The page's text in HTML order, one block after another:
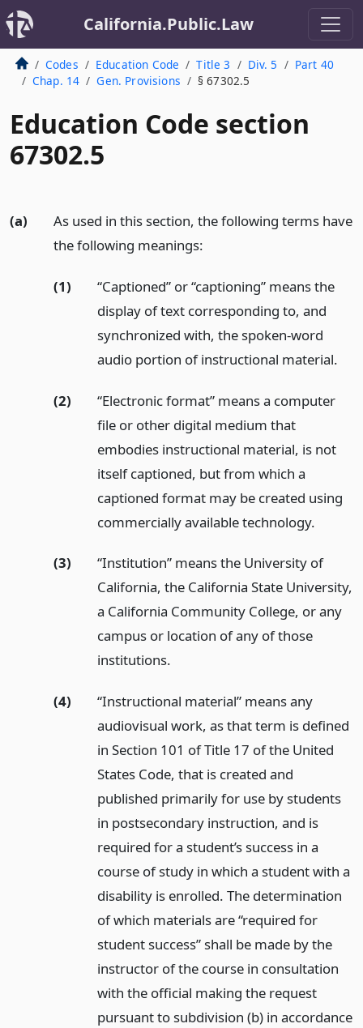
California.Public.Law
Codes Education Code Title 3 Div. 5
Part 40
Chap. 14
Gen. Provisions § 67302.5
Education Code section
67302.5
(a)
As used in this section, the following terms have
the following meanings:
(1)
“Captioned” or “captioning” means the
display of text corresponding to, and
synchronized with, the spoken-word
audio portion of instructional material.
(2)
“Electronic format” means a computer
file or other digital medium that
embodies instructional material, is not
itself captioned, but from which a
captioned format may be created using
commercially available technology.
(3)
“Institution” means the University of
California, the California State University,
a California Community College, or any
campus or location of any of those
institutions.
(4)
“Instructional material” means any
audiovisual work, as that term is defined
in Section 101 of Title 17 of the United
States Code, that is created and
published primarily for use by students
in postsecondary instruction, and is
required for a student’s success in a
course of study in which a student with a
disability is enrolled. The determination
of which materials are “required for
student success” shall be made by the
instructor of the course in consultation
with the official making the request
pursuant to subdivision (b) in accordance